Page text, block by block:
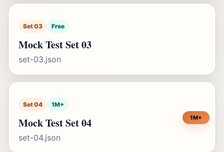
Set 03 Free
Mock Test Set 03
set-03.json
Set 04 1M+
Mock Test Set 04
set-04.json
1M+